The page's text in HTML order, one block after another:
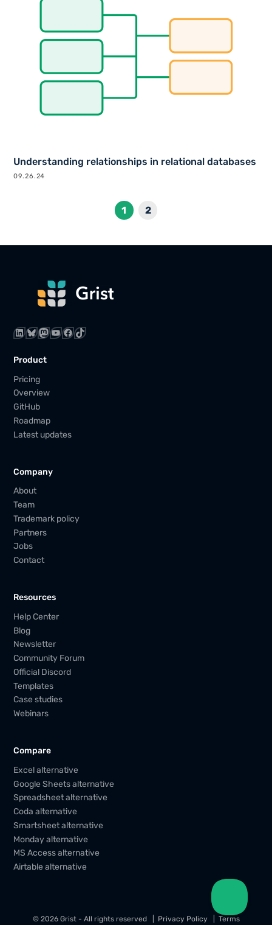
Understanding relationships in relational databases
09.26.24
1 2
LinkedIn Bluesky Mastodon YouTube Facebook TikTok
Product
Pricing
Overview
GitHub
Roadmap
Latest updates
Company
About
Team
Trademark policy
Partners
Jobs
Contact
Resources
Help Center
Blog
Newsletter
Community Forum
Official Discord
Templates
Case studies
Webinars
Compare
Excel alternative
Google Sheets alternative
Spreadsheet alternative
Coda alternative
Smartsheet alternative
Monday alternative
MS Access alternative
Airtable alternative
© 2026 Grist - All rights reserved Privacy Policy Terms